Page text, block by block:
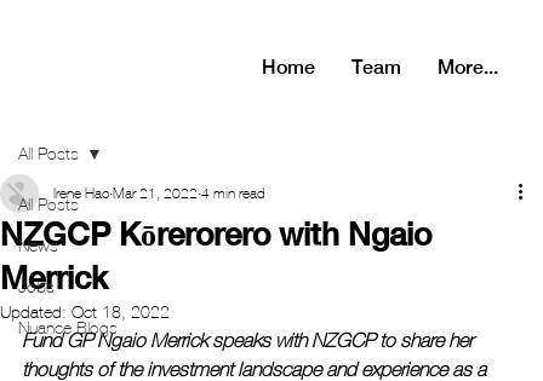
Home Team More...
All Posts
News
Jobs
Nuance Blogs
All Posts
NZGCP Kōrerorero with Ngaio
Merrick
Irene Hao Mar 21, 2022 4 min read
Updated: Oct 18, 2022
Fund GP Ngaio Merrick speaks with NZGCP to share her
thoughts of the investment landscape and experience as a